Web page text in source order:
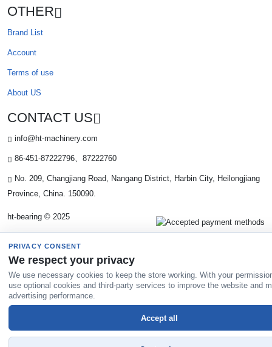
OTHER
Brand List
Account
Terms of use
About US
CONTACT US
info@ht-machinery.com
86-451-87222796、87222760
No. 209, Changjiang Road, Nangang District, Harbin City, Heilongjiang
Province, China. 150090.
ht-bearing © 2025
PRIVACY CONSENT
We respect your privacy
We use necessary cookies to keep the store working. With your
use optional cookies and third-party services to improve the website and
advertising performance.
Accept all